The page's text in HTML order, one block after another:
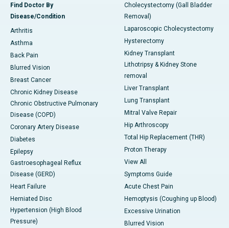
Find Doctor By
Disease/Condition
Arthritis
Asthma
Back Pain
Blurred Vision
Breast Cancer
Chronic Kidney Disease
Chronic Obstructive Pulmonary
Disease (COPD)
Coronary Artery Disease
Diabetes
Epilepsy
Gastroesophageal Reflux
Disease (GERD)
Heart Failure
Herniated Disc
Hypertension (High Blood
Pressure)
Cholecystectomy (Gall Bladder
Removal)
Laparoscopic Cholecystectomy
Hysterectomy
Kidney Transplant
Lithotripsy & Kidney Stone
removal
Liver Transplant
Lung Transplant
Mitral Valve Repair
Hip Arthroscopy
Total Hip Replacement (THR)
Proton Therapy
View All
Symptoms Guide
Acute Chest Pain
Hemoptysis (Coughing up Blood)
Excessive Urination
Blurred Vision